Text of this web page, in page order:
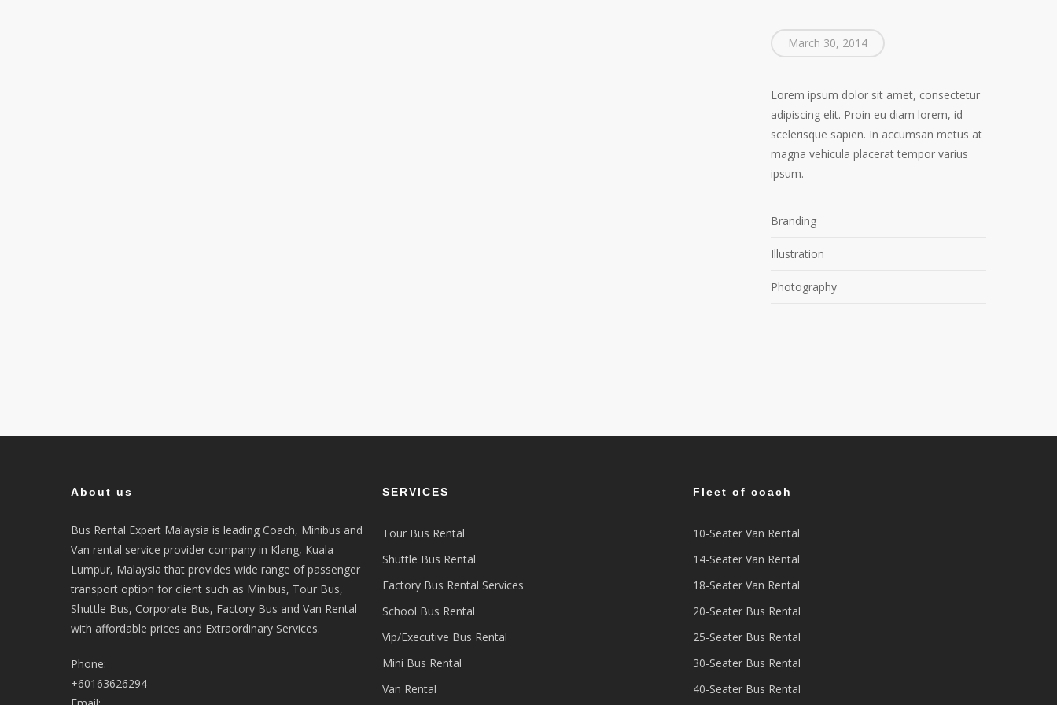
March 30, 2014
Lorem ipsum dolor sit amet, consectetur
adipiscing elit. Proin eu diam lorem, id
scelerisque sapien. In accumsan metus at
magna vehicula placerat tempor varius
ipsum.
Branding
Illustration
Photography
About us
Bus Rental Expert Malaysia is leading Coach, Minibus and
Van rental service provider company in Klang, Kuala
Lumpur, Malaysia that provides wide range of passenger
transport option for client such as Minibus, Tour Bus,
Shuttle Bus, Corporate Bus, Factory Bus and Van Rental
with affordable prices and Extraordinary Services.
Phone:
+60163626294
SERVICES
Tour Bus Rental
Shuttle Bus Rental
Factory Bus Rental Services
School Bus Rental
Vip/Executive Bus Rental
Mini Bus Rental
Van Rental
Fleet of coach
10-Seater Van Rental
14-Seater Van Rental
18-Seater Van Rental
20-Seater Bus Rental
25-Seater Bus Rental
30-Seater Bus Rental
40-Seater Bus Rental